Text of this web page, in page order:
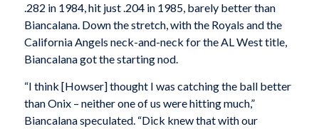
.282 in 1984, hit just .204 in 1985, barely better than
Biancalana. Down the stretch, with the Royals and the
California Angels neck-and-neck for the AL West title,
Biancalana got the starting nod.
“I think [Howser] thought I was catching the ball better
than Onix – neither one of us were hitting much,”
Biancalana speculated. “Dick knew that with our